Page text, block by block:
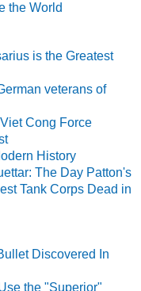
the World
is the Greatest
veterans of
Cong Force
History
The Day Patton's
Tank Corps Dead in
Discovered In
the "Superior"